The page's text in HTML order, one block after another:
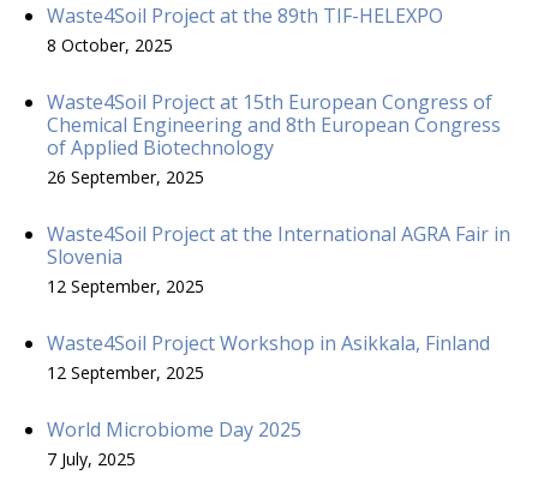
Waste4Soil Project at the 89th TIF-HELEXPO
8 October, 2025
Waste4Soil Project at 15th European Congress of
Chemical Engineering and 8th European Congress
of Applied Biotechnology
26 September, 2025
Waste4Soil Project at the International AGRA Fair in
Slovenia
12 September, 2025
Waste4Soil Project Workshop in Asikkala, Finland
12 September, 2025
World Microbiome Day 2025
7 July, 2025